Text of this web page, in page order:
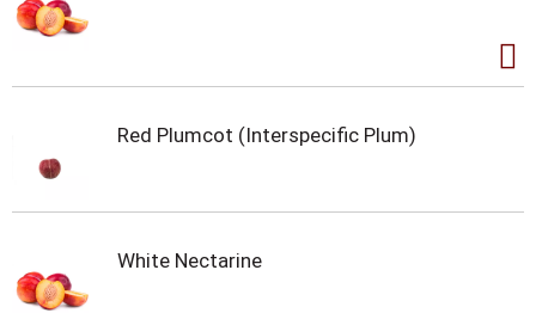
Red Plumcot (Interspecific Plum)
White Nectarine